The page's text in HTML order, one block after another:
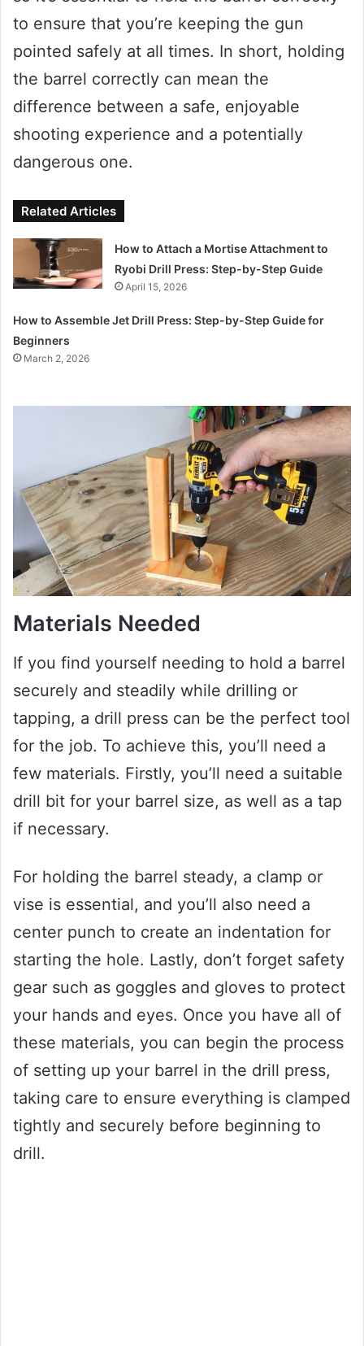
to ensure that you’re keeping the gun
pointed safely at all times. In short, holding
the barrel correctly can mean the
difference between a safe, enjoyable
shooting experience and a potentially
dangerous one.
Related Articles
How to Attach a Mortise Attachment to
Ryobi Drill Press: Step-by-Step Guide
April 15, 2026
How to Assemble Jet Drill Press: Step-by-Step Guide for
Beginners
March 2, 2026
Materials Needed
If you find yourself needing to hold a barrel
securely and steadily while drilling or
tapping, a drill press can be the perfect tool
for the job. To achieve this, you’ll need a
few materials. Firstly, you’ll need a suitable
drill bit for your barrel size, as well as a tap
if necessary.
For holding the barrel steady, a clamp or
vise is essential, and you’ll also need a
center punch to create an indentation for
starting the hole. Lastly, don’t forget safety
gear such as goggles and gloves to protect
your hands and eyes. Once you have all of
these materials, you can begin the process
of setting up your barrel in the drill press,
taking care to ensure everything is clamped
tightly and securely before beginning to
drill.